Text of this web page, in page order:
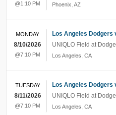
Phoenix AZ
@1:10 PM
Los Angeles Dodgers
UNIQLO Field at
Los Angeles CA
MONDAY
8/10/2026
@7:10 PM
Los Angeles Dodgers
UNIQLO Field at
Los Angeles CA
TUESDAY
8/11/2026
@7:10 PM